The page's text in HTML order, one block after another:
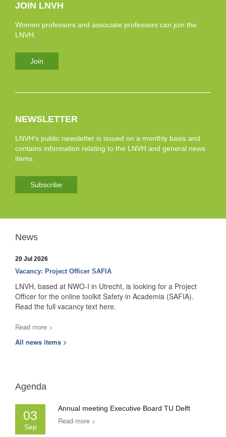
JOIN LNVH
Women professors and associate professors can join the
LNVH.
Join
NEWSLETTER
LNVH’s public newsletter is issued on a monthly basis and
contains information relating to the LNVH and general news
items.
Subscribe
News
20 Jul 2026
Vacancy: Project Officer SAFIA
LNVH, based at NWO-I in Utrecht, is looking for a Project
Officer for the online toolkit Safety in Academia (SAFIA).
Read the full vacancy text here.
Read more >
All news items >
Agenda
03
Sep
Annual meeting Executive Board TU Delft
Read more >